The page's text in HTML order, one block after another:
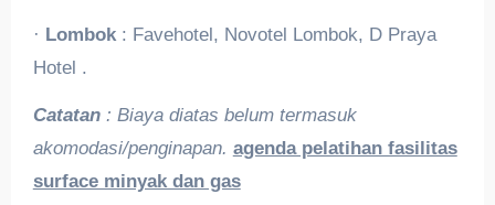
· Lombok: Favehotel, Novotel Lombok, D Praya
Hotel .
Catatan : Biaya diatas belum termasuk
akomodasi/penginapan. agenda pelatihan fasilitas
surface minyak dan gas